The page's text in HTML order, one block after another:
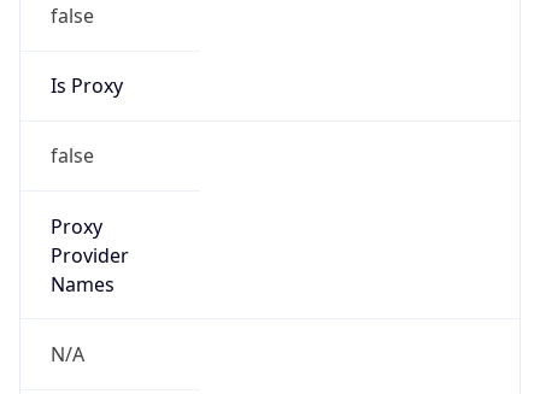
false
Is Proxy
false
Proxy
Provider
Names
N/A